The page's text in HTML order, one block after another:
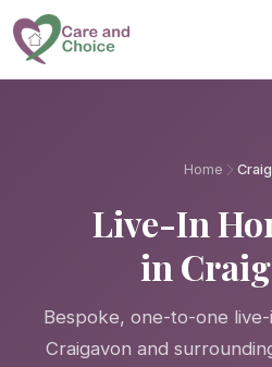
Skip to main content
Home
Live-In
in
Bespoke, one-to-one
Craigavon and